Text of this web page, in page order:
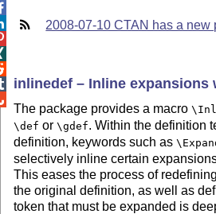
2008-07-10 CTAN has a new
inlinedef – Inline
The package provides a macro
\def or\gdef. Within the definition
definition, keywords such as
selectively inline certain
This eases the process of
the original definition, as well as
token that must be expanded is